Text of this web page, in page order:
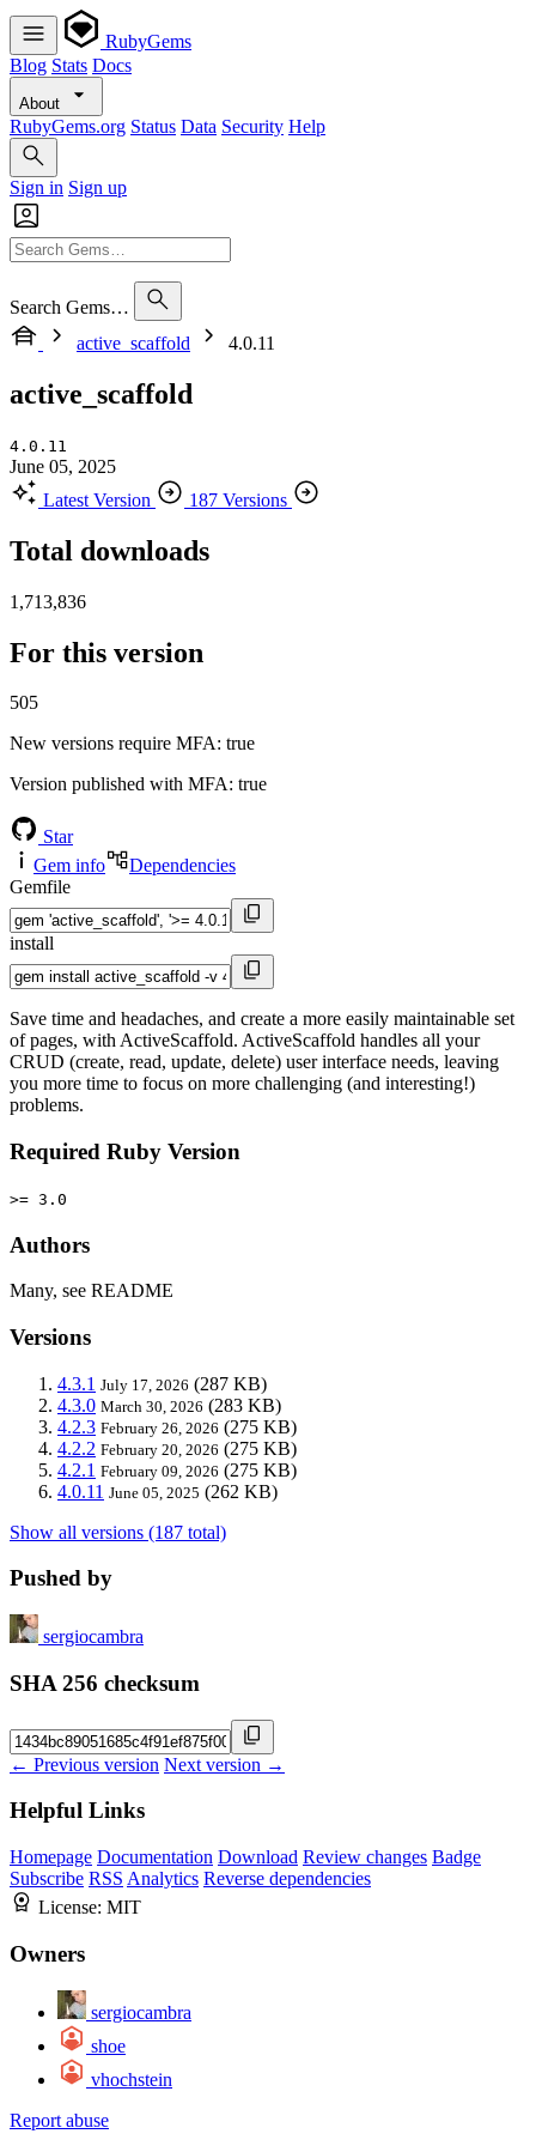
RubyGems
Blog Stats Docs
About
RubyGems.org Status Data Security Help
Sign in Sign up
Search Gems…
active_scaffold
4.0.11
active_scaffold
4.0.11
June 05, 2025
Latest Version
187 Versions
Total downloads
1,713,836
For this version
505
New versions require MFA: true
Version published with MFA: true
Star
Gem info
Dependencies
Gemfile
install
Save time and headaches, and create a more easily maintainable set
of pages, with ActiveScaffold. ActiveScaffold handles all your
CRUD (create, read, update, delete) user interface needs, leaving
you more time to focus on more challenging (and interesting!)
problems.
Required Ruby Version
>= 3.0
Authors
Many, see README
Versions
4.3.1 July 17, 2026 (287 KB)
4.3.0 March 30, 2026 (283 KB)
4.2.3 February 26, 2026 (275 KB)
4.2.2 February 20, 2026 (275 KB)
4.2.1 February 09, 2026 (275 KB)
4.0.11 June 05, 2025 (262 KB)
Show all versions (187 total)
Pushed by
sergiocambra
SHA 256 checksum
← Previous version Next version →
Helpful Links
Homepage Documentation Download Review changes Badge
Subscribe RSS Analytics Reverse dependencies
License: MIT
Owners
sergiocambra
shoe
vhochstein
Report abuse